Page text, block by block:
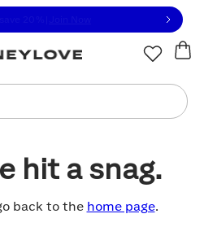
Statement or contact us
hit a snag.
back to the home page.